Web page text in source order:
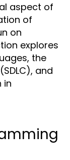
aspect of
of
on
explores
the
and
in